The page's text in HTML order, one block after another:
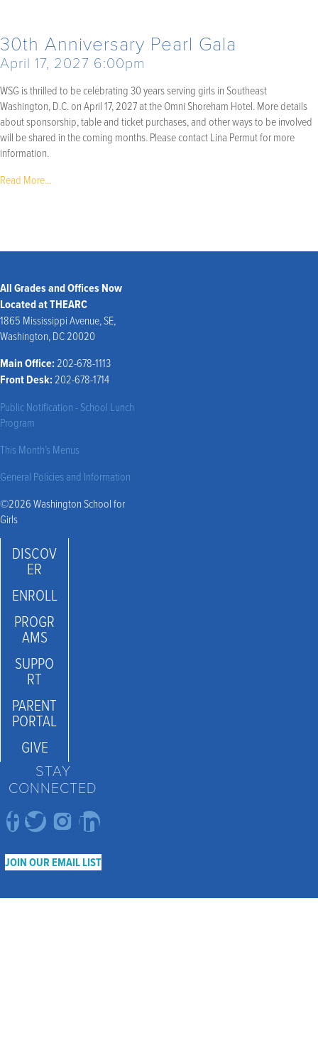
30th Anniversary Pearl Gala
April 17, 2027 6:00pm
WSG is thrilled to be celebrating 30 years serving girls in Southeast
Washington, D.C. on April 17, 2027 at the Omni Shoreham Hotel. More details
about sponsorship, table and ticket purchases, and other ways to be involved
will be shared in the coming months. Please contact Lina Permut for more
information.
Read More...
All Grades and Offices Now
Located at THEARC
1865 Mississippi Avenue, SE,
Washington, DC 20020
Main Office:202-678-1113
Front Desk:202-678-1714
Public Notification - School Lunch
Program
This Month’s Menus
General Policies and Information
©2026 Washington School for
Girls
DISCOV
ER
ENROLL
PROGR
AMS
SUPPO
RT
PARENT
PORTAL
GIVE
STAY
CONNECTED
JOIN OUR EMAIL LIST